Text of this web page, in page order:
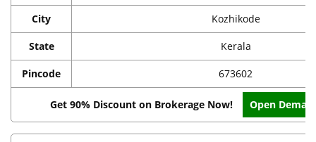
City Kozhikode
State Kerala
Pincode 673602
Get 90% Discount on Brokerage Now! Open Demat